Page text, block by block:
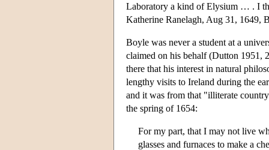
Laboratory a kind of Elysium … . I
Katherine Ranelagh, Aug 31, 1649,
Boyle was never a student at a
claimed on his behalf (Dutton 1951,
there that his interest in natural
lengthy visits to Ireland during the
and it was from that "illiterate
the spring of 1654:
For my part, that I may not live
glasses and furnaces to make a